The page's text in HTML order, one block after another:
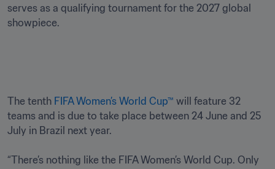
serves as a qualifying tournament for the 2027 global
showpiece.
The tenth FIFA Women’s World Cup™ will feature 32
teams and is due to take place between 24 June and 25
July in Brazil next year.
“There’s nothing like the FIFA Women’s World Cup. Only